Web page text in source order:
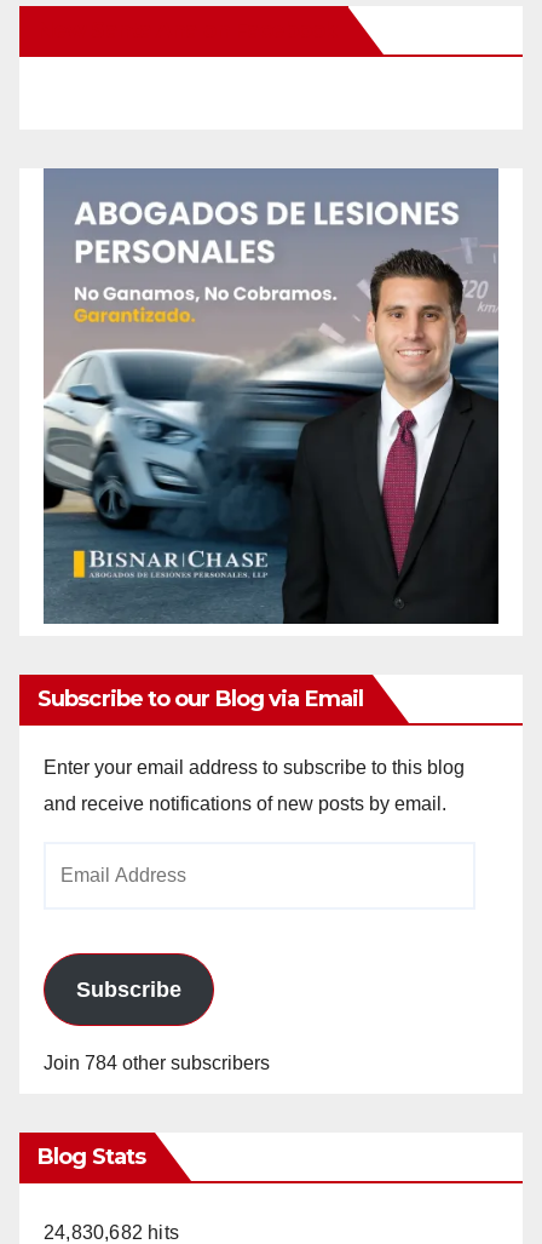
Subscribe to our Blog via Email
Enter your email address to subscribe to this blog
and receive notifications of new posts by email.
Subscribe
Join 784 other subscribers
Blog Stats
24,830,682 hits